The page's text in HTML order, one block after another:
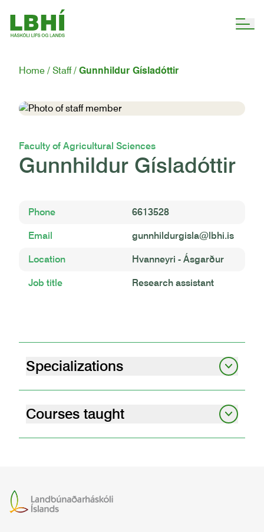
Home Staff Gunnhildur Gísladóttir
Faculty of Agricultural Sciences
Gunnhildur Gísladóttir
Phone 6613528
Email gunnhildurgisla@lbhi.is
Location Hvanneyri - Ásgarður
Job title Research assistant
Specializations
Courses taught
plant cultivation and protection